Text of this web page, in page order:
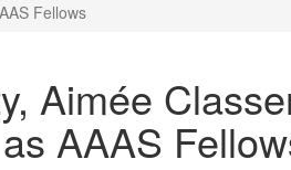
Fellows
Aimée
AAAS